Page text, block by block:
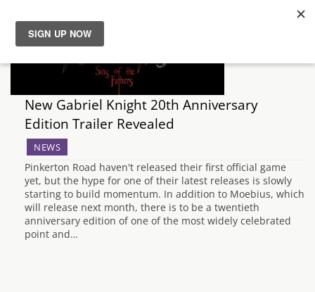
News
Reviews
Guides
Features
Videos
New Gabriel Knight 20th Anniversary
Edition Trailer Revealed
NEWS
Pinkerton Road haven't released their first official game
yet, but the hype for one of their latest releases is slowly
starting to build momentum. In addition to Moebius, which
will release next month, there is to be a twentieth
anniversary edition of one of the most widely celebrated
point and…